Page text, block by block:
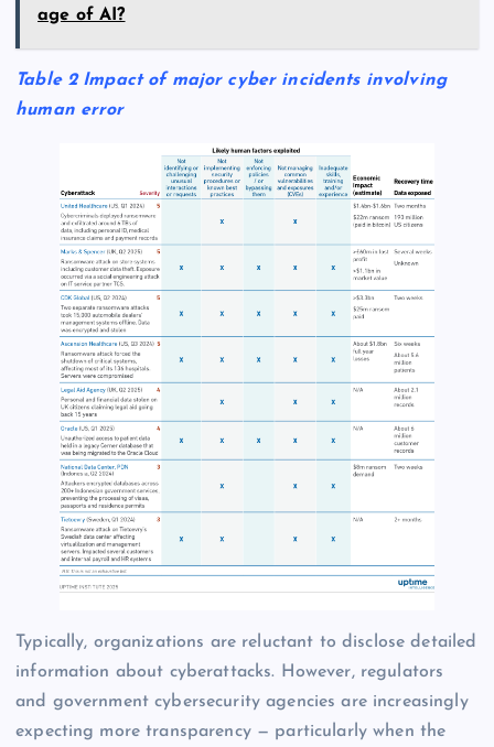
age of AI?
Table 2 Impact of major cyber incidents involving
human error
Typically, organizations are reluctant to disclose detailed
information about cyberattacks. However, regulators
and government cybersecurity agencies are increasingly
expecting more transparency — particularly when the